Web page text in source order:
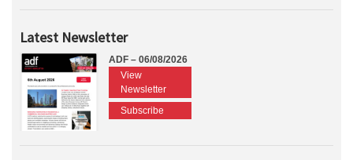
Latest Newsletter
ADF – 06/08/2026
View
Newsletter
Subscribe